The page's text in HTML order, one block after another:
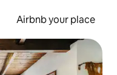
Airbnb your place